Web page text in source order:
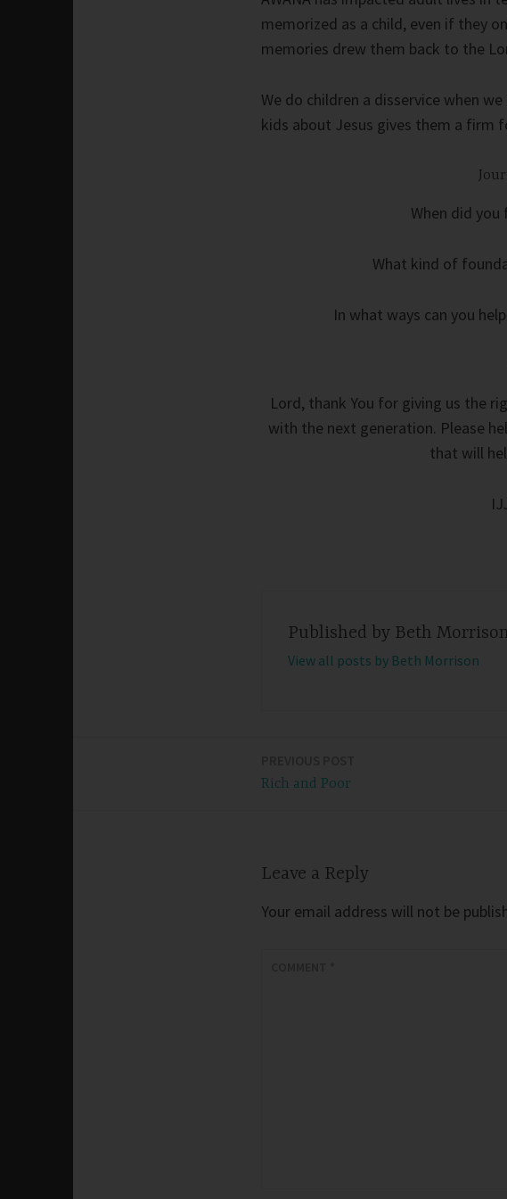
memorized as a child, even if they
memories drew them back to the
We do children a disservice when
kids about Jesus gives them a firm
When did
What kind of
In what ways can you
Lord, thank You for giving us the
with the next generation. Please
that will
Published by Beth
View all posts by Beth Morrison
Rich and Poor
Leave a Reply
Your email address will not be